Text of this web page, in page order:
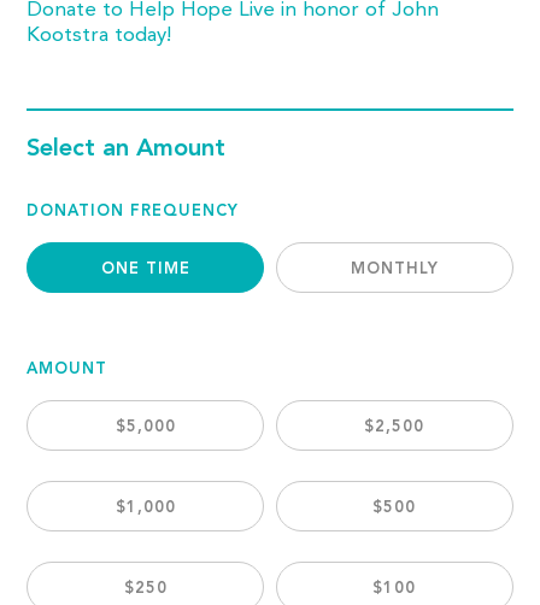
Donate to Help Hope Live in honor of John
Kootstra today!
Select an Amount
DONATION FREQUENCY
ONE TIME MONTHLY
AMOUNT
$5,000 $2,500
$1,000 $500
$250 $100